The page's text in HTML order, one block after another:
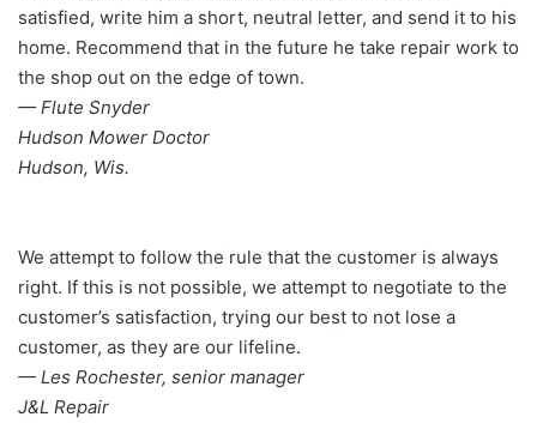
satisfied, write him a short, neutral letter, and send it to his
home. Recommend that in the future he take repair work to
the shop out on the edge of town.
— Flute Snyder
Hudson Mower Doctor
Hudson, Wis.
We attempt to follow the rule that the customer is always
right. If this is not possible, we attempt to negotiate to the
customer’s satisfaction, trying our best to not lose a
customer, as they are our lifeline.
— Les Rochester, senior manager
J&L Repair